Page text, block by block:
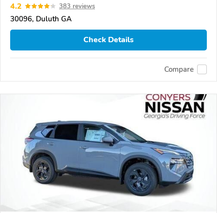
4.2 383 reviews
30096, Duluth GA
Check Details
Compare